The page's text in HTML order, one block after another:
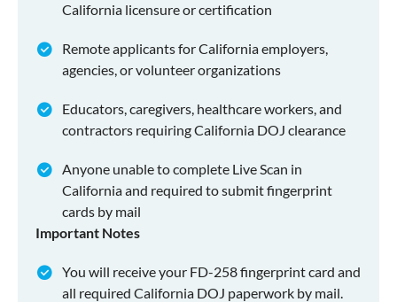
California licensure or certification
Remote applicants for California employers,
agencies, or volunteer organizations
Educators, caregivers, healthcare workers, and
contractors requiring California DOJ clearance
Anyone unable to complete Live Scan in
California and required to submit fingerprint
cards by mail
Important Notes
You will receive your FD-258 fingerprint card and
all required California DOJ paperwork by mail.